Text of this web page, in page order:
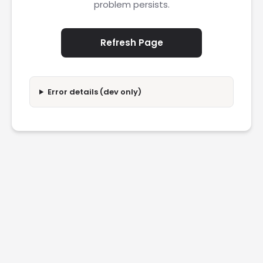
problem persists.
Refresh Page
Error details (dev only)